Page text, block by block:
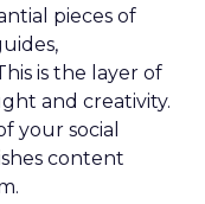
pieces of
is the layer of
and creativity.
your social
content